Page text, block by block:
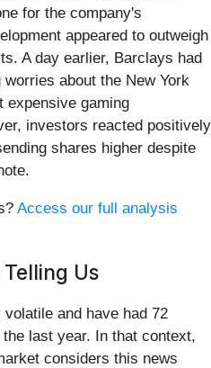
for the company's
appeared to outweigh
A day earlier, Barclays had
about the New York
expensive gaming
investors reacted positively
shares higher despite
Access our full analysis
Us
and have had 72
last year. In that context,
considers this news